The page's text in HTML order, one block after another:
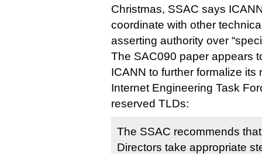
Christmas, SSAC says
coordinate with other
asserting authority over
The SAC090 paper appears
ICANN to further formalize its
Internet Engineering Task
reserved TLDs:
The SSAC recommends
Directors take appropriate